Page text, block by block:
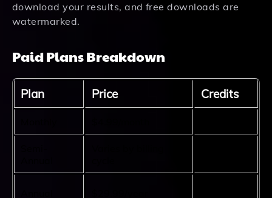
download your results, and free downloads are
watermarked.
Paid Plans Breakdown
Plan Price Credits